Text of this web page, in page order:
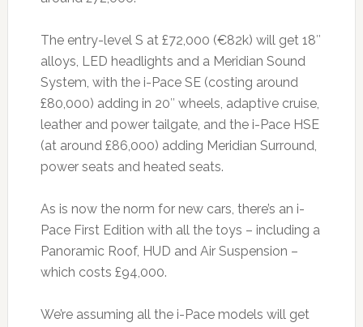
The entry-level S at £72,000 (€82k) will get 18″
alloys, LED headlights and a Meridian Sound
System, with the i-Pace SE (costing around
£80,000) adding in 20″ wheels, adaptive cruise,
leather and power tailgate, and the i-Pace HSE
(at around £86,000) adding Meridian Surround,
power seats and heated seats.
As is now the norm for new cars, there’s an i-
Pace First Edition with all the toys – including a
Panoramic Roof, HUD and Air Suspension –
which costs £94,000.
We’re assuming all the i-Pace models will get